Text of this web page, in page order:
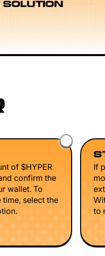
of $HYPER
confirm the
wallet. To
time, select the
If
to